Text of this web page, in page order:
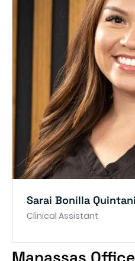
Sarai Bonilla
Clinical Assistant